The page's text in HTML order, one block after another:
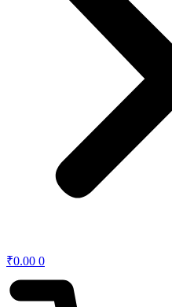
₹0.00 0